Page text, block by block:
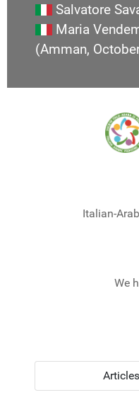
Salvatore
Maria
(Amman,
Italian-
We